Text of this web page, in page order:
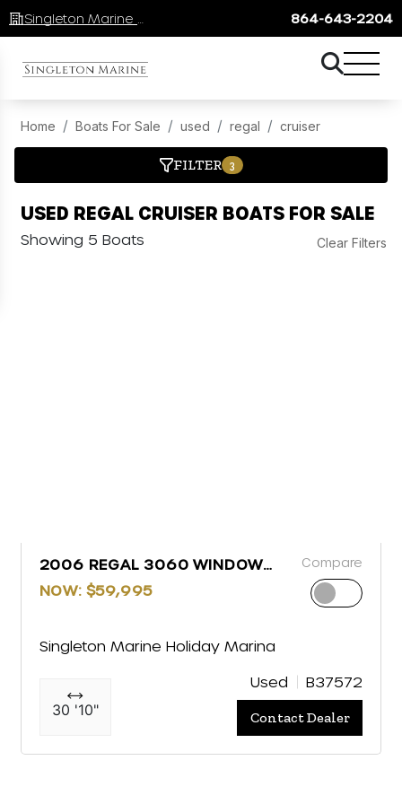
864-643-2204
Home Boats For Sale used regal cruiser
FILTER 3
USED REGAL CRUISER BOATS FOR SALE
Showing 5 Boats Clear Filters
2006 REGAL 3060 WINDOW
EXPRESS
NOW: $59,995
Compare
Singleton Marine Holiday Marina
30 '10"
Used B37572
Contact Dealer